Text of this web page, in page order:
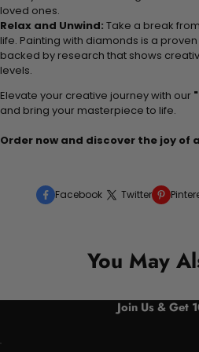
loved ones.
Relax and Unwind: Take a break
life. Painting with diamonds is a
backed by research that shows
levels.
Elevate your creative journey with our
and bring your masterpiece to life.
Order now and discover the joy of
Facebook Twitter
You May
Join Us & Get